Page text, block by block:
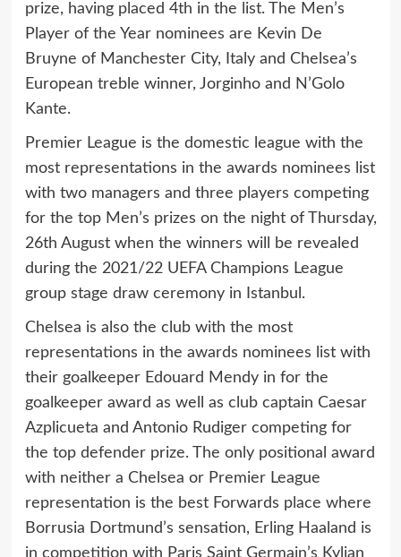
prize, having placed 4th in the list. The Men’s
Player of the Year nominees are Kevin De
Bruyne of Manchester City, Italy and Chelsea’s
European treble winner, Jorginho and N’Golo
Kante.
Premier League is the domestic league with the
most representations in the awards nominees list
with two managers and three players competing
for the top Men’s prizes on the night of Thursday,
26th August when the winners will be revealed
during the 2021/22 UEFA Champions League
group stage draw ceremony in Istanbul.
Chelsea is also the club with the most
representations in the awards nominees list with
their goalkeeper Edouard Mendy in for the
goalkeeper award as well as club captain Caesar
Azplicueta and Antonio Rudiger competing for
the top defender prize. The only positional award
with neither a Chelsea or Premier League
representation is the best Forwards place where
Borrusia Dortmund’s sensation, Erling Haaland is